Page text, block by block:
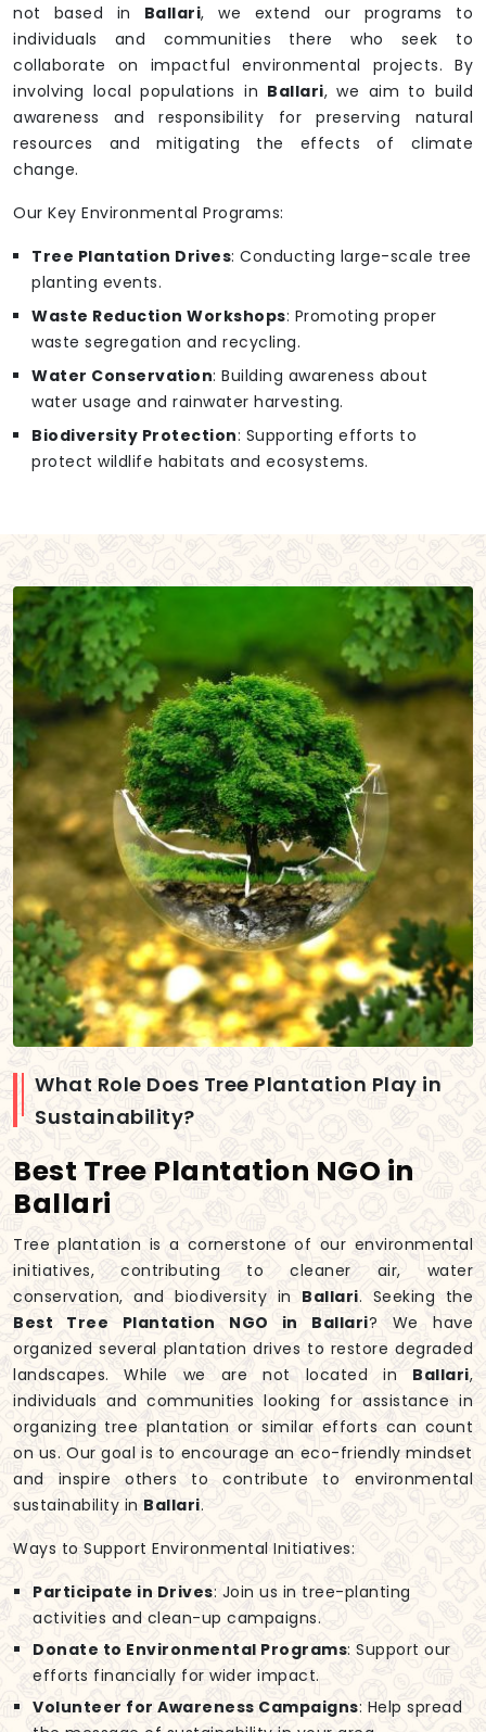
not based in Ballari, we extend our programs to
individuals and communities there who seek to
collaborate on impactful environmental projects. By
involving local populations in Ballari, we aim to build
awareness and responsibility for preserving natural
resources and mitigating the effects of climate
change.
Our Key Environmental Programs:
Tree Plantation Drives: Conducting large-scale tree
planting events.
Waste Reduction Workshops: Promoting proper
waste segregation and recycling.
Water Conservation: Building awareness about
water usage and rainwater harvesting.
Biodiversity Protection: Supporting efforts to
protect wildlife habitats and ecosystems.
What Role Does Tree Plantation Play in
Sustainability?
Best Tree Plantation NGO in
Ballari
Tree plantation is a cornerstone of our environmental
initiatives, contributing to cleaner air, water
conservation, and biodiversity in Ballari. Seeking the
Best Tree Plantation NGO in Ballari? We have
organized several plantation drives to restore degraded
landscapes. While we are not located in Ballari,
individuals and communities looking for assistance in
organizing tree plantation or similar efforts can count
on us. Our goal is to encourage an eco-friendly mindset
and inspire others to contribute to environmental
sustainability in Ballari.
Ways to Support Environmental Initiatives:
Participate in Drives: Join us in tree-planting
activities and clean-up campaigns.
Donate to Environmental Programs: Support our
efforts financially for wider impact.
Volunteer for Awareness Campaigns: Help spread